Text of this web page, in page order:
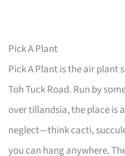
Pick A Plant
Pick A Plant is the air plant
Toh Tuck Road. Run by
over tillandsia, the place is
neglect—think cacti,
you can hang anywhere.